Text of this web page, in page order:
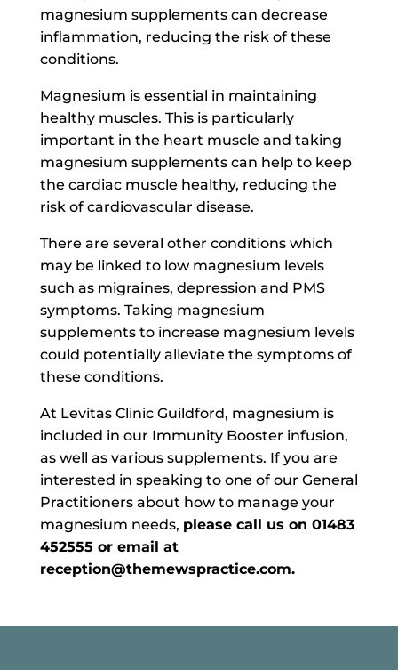
magnesium supplements can decrease
inflammation, reducing the risk of these
conditions.
Magnesium is essential in maintaining
healthy muscles. This is particularly
important in the heart muscle and taking
magnesium supplements can help to keep
the cardiac muscle healthy, reducing the
risk of cardiovascular disease.
There are several other conditions which
may be linked to low magnesium levels
such as migraines, depression and PMS
symptoms. Taking magnesium
supplements to increase magnesium levels
could potentially alleviate the symptoms of
these conditions.
At Levitas Clinic Guildford, magnesium is
included in our Immunity Booster infusion,
as well as various supplements. If you are
interested in speaking to one of our General
Practitioners about how to manage your
magnesium needs, please call us on 01483
452555 or email at
reception@themewspractice.com.